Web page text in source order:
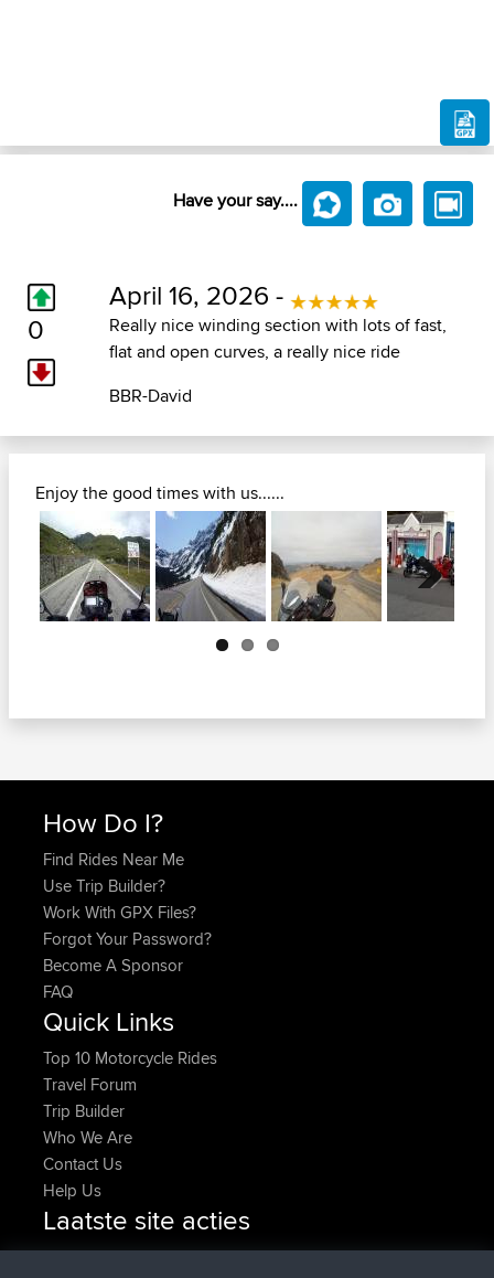
Have your say....
0
April 16, 2026 -
Really nice winding section with lots of fast,
flat and open curves, a really nice ride
BBR-David
Enjoy the good times with us......
Next
How Do I?
Find Rides Near Me
Use Trip Builder?
Work With GPX Files?
Forgot Your Password?
Become A Sponsor
FAQ
Quick Links
Top 10 Motorcycle Rides
Travel Forum
Trip Builder
Who We Are
Contact Us
Help Us
Laatste site acties
HippoFingeradded tripHenleyNu